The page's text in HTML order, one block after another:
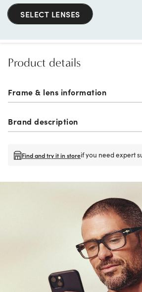
SELECT LENSES
Product details
Frame & lens information
Brand description
Find and try it in storeif you need expert